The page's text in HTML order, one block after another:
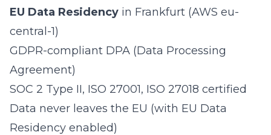
EU Data Residency in Frankfurt (AWS eu-
central-1)
GDPR-compliant DPA (Data Processing
Agreement)
SOC 2 Type II, ISO 27001, ISO 27018 certified
Data never leaves the EU (with EU Data
Residency enabled)